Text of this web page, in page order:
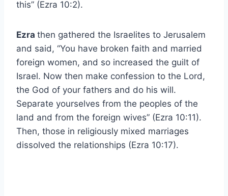
this” (Ezra 10:2).
Ezra then gathered the Israelites to Jerusalem
and said, “You have broken faith and married
foreign women, and so increased the guilt of
Israel. Now then make confession to the Lord,
the God of your fathers and do his will.
Separate yourselves from the peoples of the
land and from the foreign wives” (Ezra 10:11).
Then, those in religiously mixed marriages
dissolved the relationships (Ezra 10:17).